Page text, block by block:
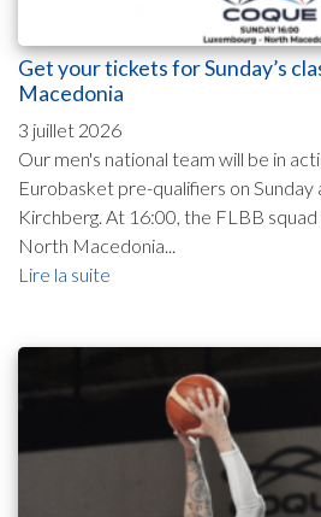
Get your tickets for Sunday’s
Macedonia
3 juillet 2026
Our men's national team will be in
Eurobasket pre-qualifiers on Sunday
Kirchberg. At 16:00, the FLBB
North Macedonia...
Lire la suite